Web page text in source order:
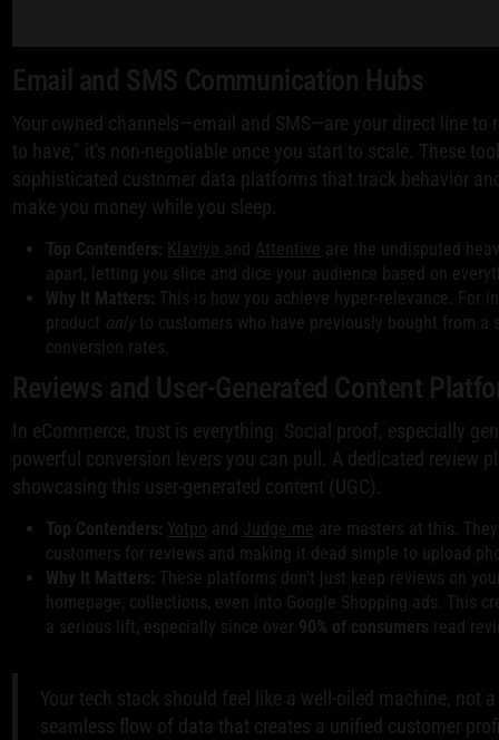
Email and SMS Communication Hubs
Your owned channels—email and SMS—are your direct line
to have," it's non-negotiable once you start to scale. These
sophisticated customer data platforms that track behavior
make you money while you sleep.
Top Contenders: Klaviyo and Attentive are the undisputed
apart, letting you slice and dice your audience based on
Why It Matters: This is how you achieve hyper-relevance. For
product only to customers who have previously bought from
conversion rates.
Reviews and User-Generated Content
In eCommerce, trust is everything. Social proof, especially
powerful conversion levers you can pull. A dedicated review
showcasing this user-generated content (UGC).
Top Contenders: Yotpo and Judge.me are masters at this.
customers for reviews and making it dead simple to upload
Why It Matters: These platforms don't just keep reviews on
homepage, collections, even into Google Shopping ads. This
a serious lift, especially since over 90% of consumers read
Your tech stack should feel like a well-oiled machine, not
seamless flow of data that creates a unified customer